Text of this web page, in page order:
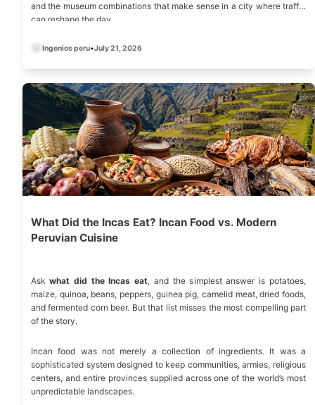
and the museum combinations that make sense in a city where traffic
can reshape the day.
Ingenios peru•July 21, 2026
What Did the Incas Eat? Incan Food vs. Modern
Peruvian Cuisine
Ask what did the Incas eat, and the simplest answer is potatoes,
maize, quinoa, beans, peppers, guinea pig, camelid meat, dried foods,
and fermented corn beer. But that list misses the most compelling part
of the story.
Incan food was not merely a collection of ingredients. It was a
sophisticated system designed to keep communities, armies, religious
centers, and entire provinces supplied across one of the world’s most
unpredictable landscapes.